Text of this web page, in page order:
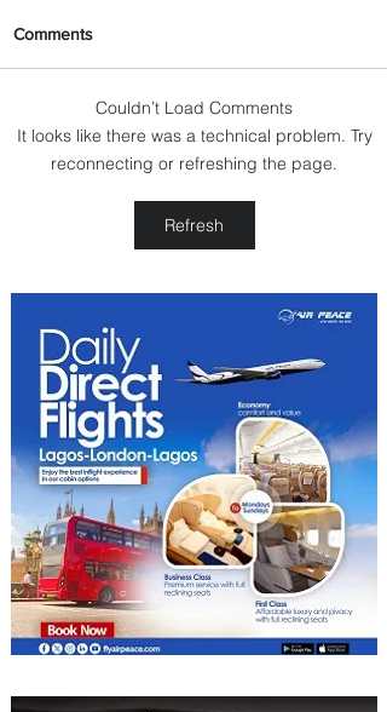
Johannesburg Ranked
Among World’s Top 10 Street
Comments
Couldn’t Load Comments
It looks like there was a technical problem. Try
reconnecting or refreshing the page.
Refresh